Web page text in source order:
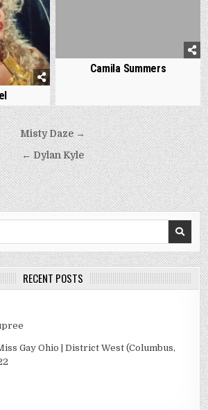
Camila Summers
Misty Daze →
← Dylan Kyle
RECENT POSTS
Gay Ohio | District West (Columbus,